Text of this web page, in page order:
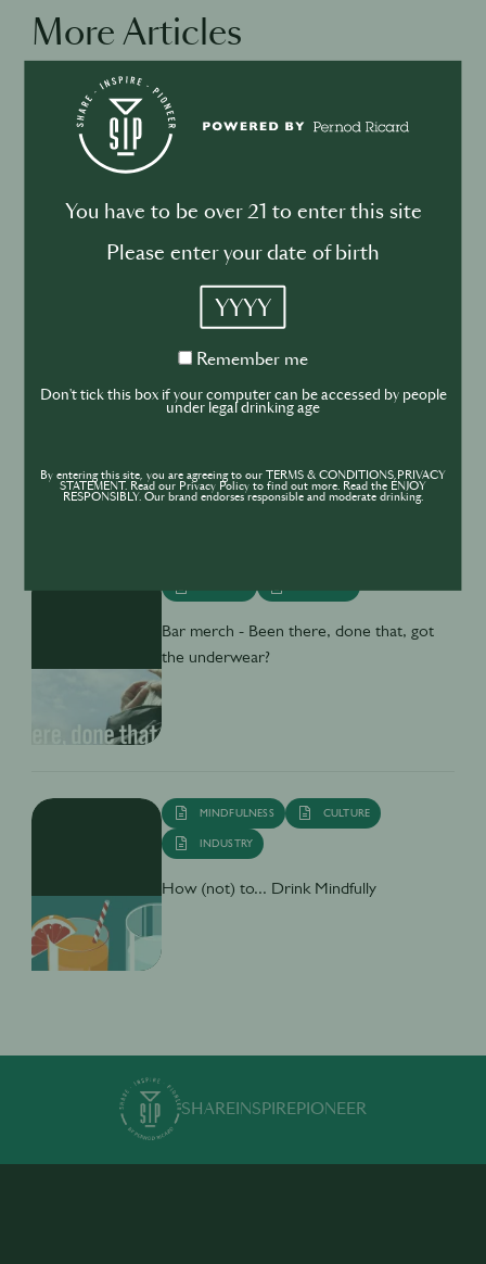
More Articles
DRINKS CULTURE INDUSTRY
Market
BUSINESS DRINKS
INDUSTRY
Bar merch - Been there, done that, got
the underwear?
MINDFULNESS CULTURE
INDUSTRY
How (not) to... Drink Mindfully
SHAREINSPIREPIONEER
You have to be over 21 to enter this site
Please enter your date of birth
YYYY
Remember
Remember me
Don't tick this box if your computer can be accessed by people
under legal drinking age
By entering this site, you are agreeing to our TERMS & CONDITIONS,PRIVACY
STATEMENT. Read our Privacy Policy to find out more. Read the ENJOY
RESPONSIBLY. Our brand endorses responsible and moderate drinking.